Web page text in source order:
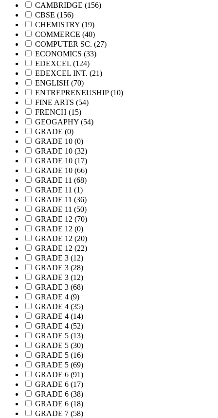
CAMBRIDGE (156)
CBSE (156)
CHEMISTRY (19)
COMMERCE (40)
COMPUTER SC. (27)
ECONOMICS (33)
EDEXCEL (124)
EDEXCEL INT. (21)
ENGLISH (70)
ENTREPRENEUSHIP(10)
FINE ARTS (54)
FRENCH (15)
GEOGAPHY (54)
GRADE (0)
GRADE 10 (0)
GRADE 10 (32)
GRADE 10 (17)
GRADE 10 (66)
GRADE 11 (68)
GRADE 11 (1)
GRADE 11 (36)
GRADE 11 (50)
GRADE 12 (70)
GRADE 12 (0)
GRADE 12 (20)
GRADE 12 (22)
GRADE 3 (12)
GRADE 3 (28)
GRADE 3 (12)
GRADE 3 (68)
GRADE 4 (9)
GRADE 4 (35)
GRADE 4 (14)
GRADE 4 (52)
GRADE 5 (13)
GRADE 5 (30)
GRADE 5 (16)
GRADE 5 (69)
GRADE 6 (91)
GRADE 6 (17)
GRADE 6 (38)
GRADE 6 (18)
GRADE 7 (58)